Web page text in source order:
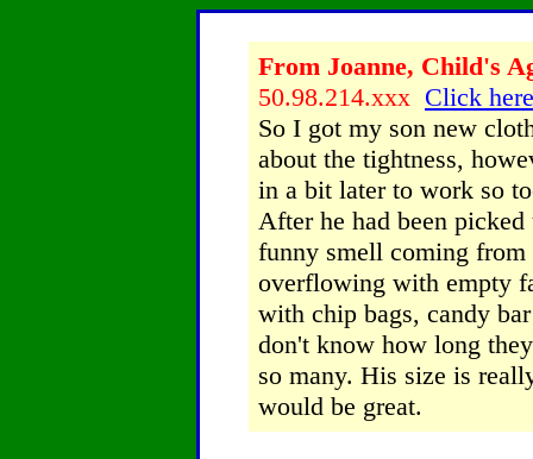
From Joanne, Child's
50.98.214.xxx Click
So I got my son new
about the tightness,
in a bit later to work so
After he had been
funny smell coming
overflowing with empty
with chip bags, candy
don't know how long
so many. His size is
would be great.